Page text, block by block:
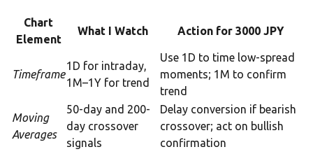
Chart
Element
What I Watch Action for 3000 JPY
Timeframe
1D for intraday,
1M–1Y for trend
Use 1D to time low-spread
moments; 1M to confirm
trend
Moving
Averages
50-day and 200-
day crossover
signals
Delay conversion if bearish
crossover; act on bullish
confirmation